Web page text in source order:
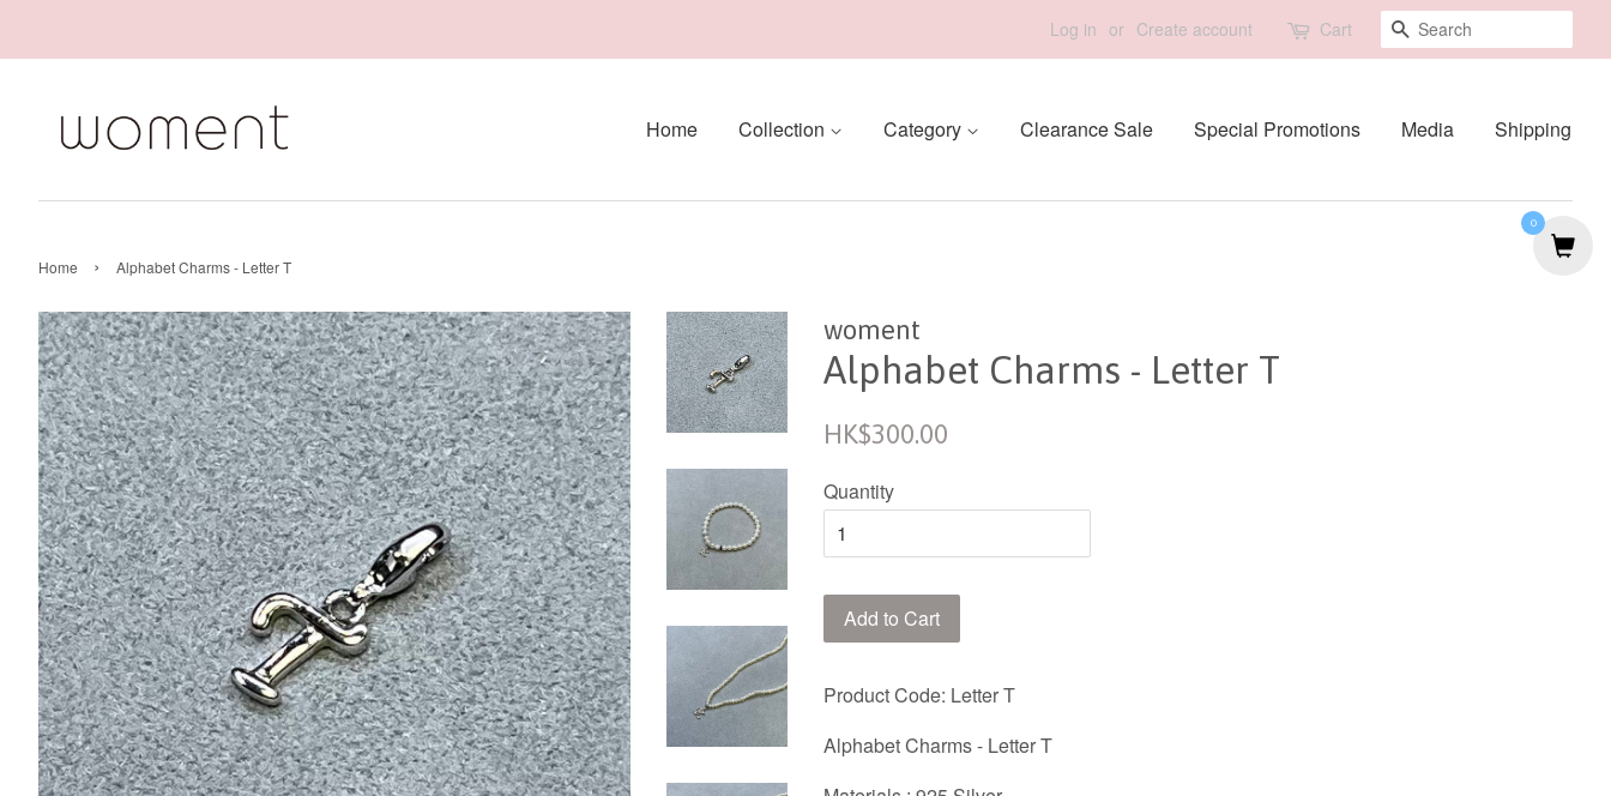
Log in or Create account Cart Search
Home Collection Category Clearance Sale Special Promotions Media Shipping
Home › Alphabet Charms - Letter T
woment
Alphabet Charms - Letter T
Regular
HK$300.00
Quantity
Add to Cart
Product Code: Letter T
Alphabet Charms - Letter T
0